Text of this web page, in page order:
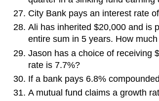
City Bank pays an interest rate
Ali has inherited $20,000 and is
entire sum in 5 years. How
Jason has a choice of receiving
rate is 7.7%?
If a bank pays 6.8%
A mutual fund claims a growth